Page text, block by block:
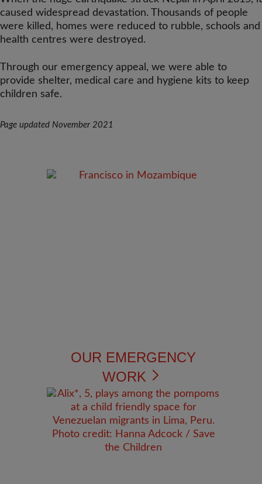
caused widespread devastation. Thousands of people
were killed, homes were reduced to rubble, schools and
health centres were destroyed.
Through our emergency appeal, we were able to
provide shelter, medical care and hygiene kits to keep
children safe.
Page updated November 2021
OUR EMERGENCY
WORK